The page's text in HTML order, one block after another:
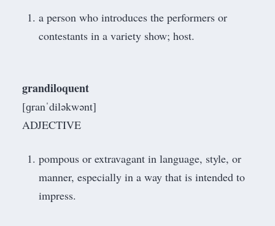
a person who introduces the performers or
contestants in a variety show; host.
grandiloquent
[ɡranˈdiləkwənt]
ADJECTIVE
pompous or extravagant in language, style, or
manner, especially in a way that is intended to
impress.